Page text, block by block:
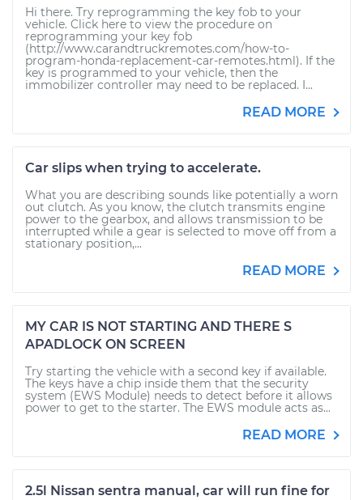
Hi there. Try reprogramming the key fob to your
vehicle. Click here to view the procedure on
reprogramming your key fob
(http://www.carandtruckremotes.com/how-to-
program-honda-replacement-car-remotes.html). If the
key is programmed to your vehicle, then the
immobilizer controller may need to be replaced. I...
READ MORE
Car slips when trying to accelerate.
What you are describing sounds like potentially a worn
out clutch. As you know, the clutch transmits engine
power to the gearbox, and allows transmission to be
interrupted while a gear is selected to move off from a
stationary position,...
READ MORE
MY CAR IS NOT STARTING AND THERE S
APADLOCK ON SCREEN
Try starting the vehicle with a second key if available.
The keys have a chip inside them that the security
system (EWS Module) needs to detect before it allows
power to get to the starter. The EWS module acts as...
READ MORE
2.5l Nissan sentra manual, car will run fine for